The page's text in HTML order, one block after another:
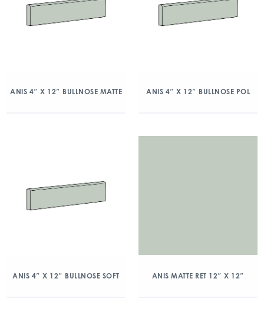
ANIS 4″ X 12″ BULLNOSE MATTE ANIS 4″ X 12″ BULLNOSE POL
ANIS 4″ X 12″ BULLNOSE SOFT ANIS MATTE RET 12″ X 12″